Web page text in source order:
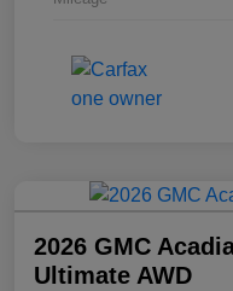
2026 GMC
Ultimate AWD